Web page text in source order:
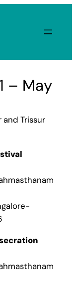
– May
and Trissur